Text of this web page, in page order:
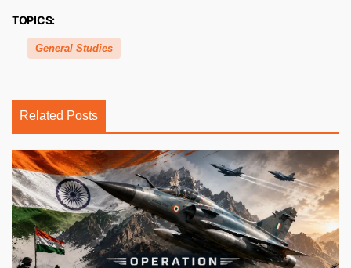
TOPICS:
General Studies
Related Posts